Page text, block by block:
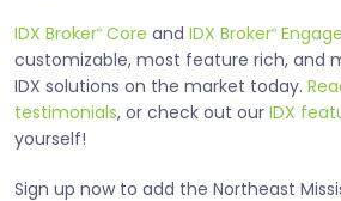
IDX Broker® Core and IDX Broker® Engage
customizable, most feature rich, and
IDX solutions on the market today.
testimonials, or check out our IDX
yourself!
Sign up now to add the Northeast